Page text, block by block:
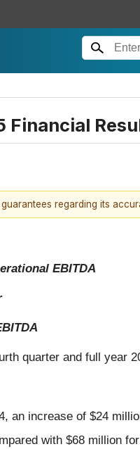
Financial
regarding its
EBITDA
quarter and full year
an increase of $24
with $68 million